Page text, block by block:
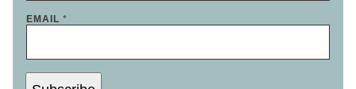
E
E
M
EMAIL *